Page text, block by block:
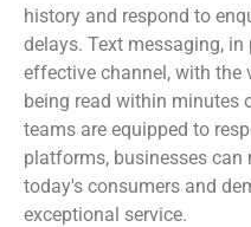
history and respond to
delays. Text messaging,
effective channel, with
being read within minutes
teams are equipped to
platforms, businesses
today's consumers and
exceptional service.